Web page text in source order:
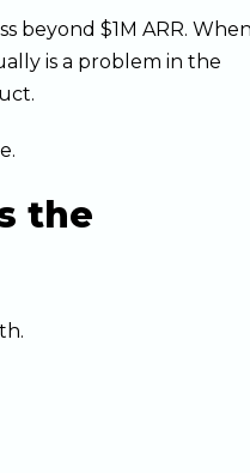
beyond $1M ARR.
is a problem in the
the